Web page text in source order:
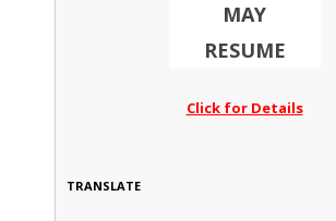
MAY
RESUME
Click for Details
TRANSLATE